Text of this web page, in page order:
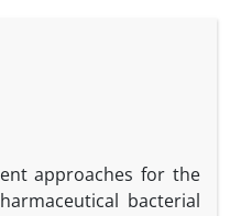
approaches for the
bacterial